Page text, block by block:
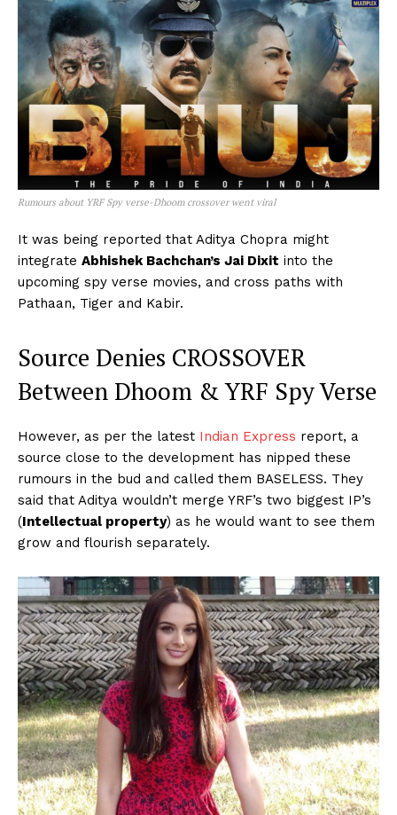
Rumours about YRF Spy verse-Dhoom crossover went viral
It was being reported that Aditya Chopra might
integrate Abhishek Bachchan’s Jai Dixit into the
upcoming spy verse movies, and cross paths with
Pathaan, Tiger and Kabir.
Source Denies CROSSOVER
Between Dhoom & YRF Spy Verse
However, as per the latest Indian Express report, a
source close to the development has nipped these
rumours in the bud and called them BASELESS. They
said that Aditya wouldn’t merge YRF’s two biggest IP’s
(Intellectual property) as he would want to see them
grow and flourish separately.